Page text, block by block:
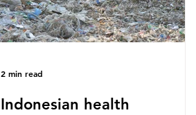
Indonesian health
2 min read